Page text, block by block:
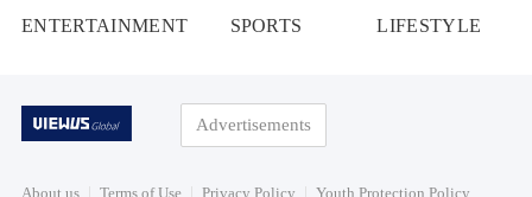
ENTERTAINMENT SPORTS LIFESTYLE
Advertisements
About us Terms of Use Privacy Policy Youth Protection Policy